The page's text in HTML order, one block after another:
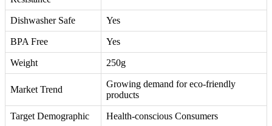
Dishwasher Safe Yes
BPA Free Yes
Weight 250g
Market Trend
Growing demand for eco-friendly
products
Target Demographic Health-conscious Consumers